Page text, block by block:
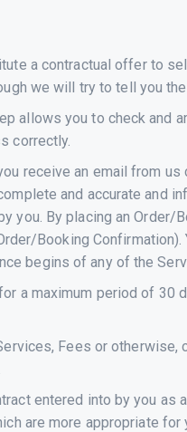
a contractual offer to
we will try to tell you
allows you to check and
correctly.
receive an email from
and accurate and
you. By placing an
Booking
begins of any of the
a maximum period of 30
Fees or
entered into by you
are more appropriate